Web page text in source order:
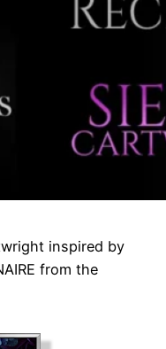
inspired by
from the